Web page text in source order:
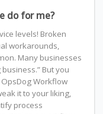
do for me?
levels! Broken
workarounds,
Many businesses
But you
Workflow
it to your liking,
process